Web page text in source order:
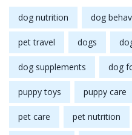
dog nutrition dog
pet travel dogs
dog supplements dog
puppy toys puppy care
pet care pet nutrition